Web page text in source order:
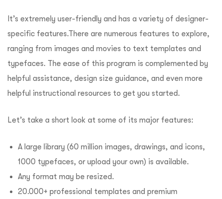
It’s extremely user-friendly and has a variety of designer-
specific features.There are numerous features to explore,
ranging from images and movies to text templates and
typefaces. The ease of this program is complemented by
helpful assistance, design size guidance, and even more
helpful instructional resources to get you started.
Let’s take a short look at some of its major features:
A large library (60 million images, drawings, and icons,
1000 typefaces, or upload your own) is available.
Any format may be resized.
20.000+ professional templates and premium